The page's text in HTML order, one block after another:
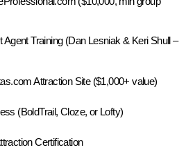
Training (Dan Lesniak & Keri Shull –
Attraction Site ($1,000+ value)
(BoldTrail, Cloze, or Lofty)
Certification